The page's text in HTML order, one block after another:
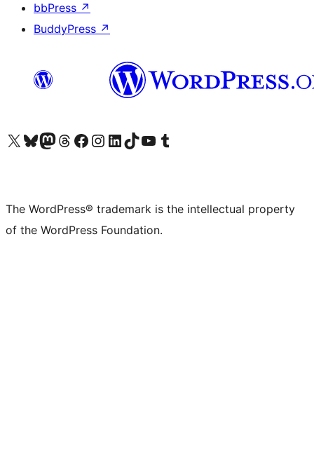
bbPress ↗
BuddyPress ↗
Visit our X (formerly Twitter) account
Visit our Bluesky account
Visit our Mastodon account
Visit our Threads account
Visit our Facebook page
Visit our Instagram account
Visit our LinkedIn account
Visit our TikTok account
Visit our YouTube channel
Visit our Tumblr account
The WordPress® trademark is the intellectual property
of the WordPress Foundation.